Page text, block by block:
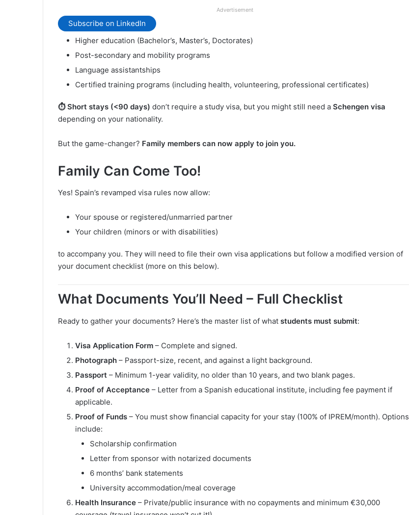
Advertisement
Subscribe on LinkedIn
Higher education (Bachelor’s, Master’s, Doctorates)
Post-secondary and mobility programs
Language assistantships
Certified training programs (including health, volunteering, professional certificates)
⏱️ Short stays (<90 days) don’t require a study visa, but you might still need a Schengen visa
depending on your nationality.
But the game-changer? Family members can now apply to join you.
Family Can Come Too!
Yes! Spain’s revamped visa rules now allow:
Your spouse or registered/unmarried partner
Your children (minors or with disabilities)
to accompany you. They will need to file their own visa applications but follow a modified version of
your document checklist (more on this below).
What Documents You’ll Need – Full Checklist
Ready to gather your documents? Here’s the master list of what students must submit:
Visa Application Form – Complete and signed.
Photograph – Passport-size, recent, and against a light background.
Passport – Minimum 1-year validity, no older than 10 years, and two blank pages.
Proof of Acceptance – Letter from a Spanish educational institute, including fee payment if
applicable.
Proof of Funds – You must show financial capacity for your stay (100% of IPREM/month). Options
include:
Scholarship confirmation
Letter from sponsor with notarized documents
6 months’ bank statements
University accommodation/meal coverage
Health Insurance – Private/public insurance with no copayments and minimum €30,000